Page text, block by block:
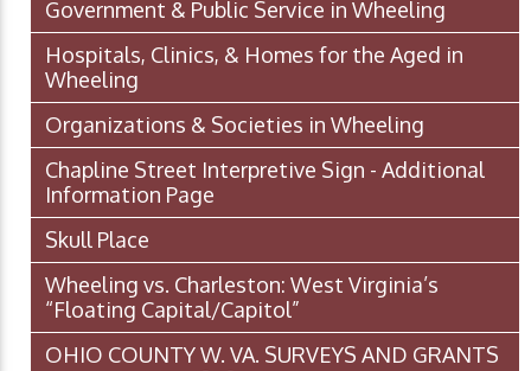
Government & Public Service in Wheeling
Hospitals, Clinics, & Homes for the Aged in
Wheeling
Organizations & Societies in Wheeling
Chapline Street Interpretive Sign - Additional
Information Page
Skull Place
Wheeling vs. Charleston: West Virginia’s
“Floating Capital/Capitol”
OHIO COUNTY W. VA. SURVEYS AND GRANTS